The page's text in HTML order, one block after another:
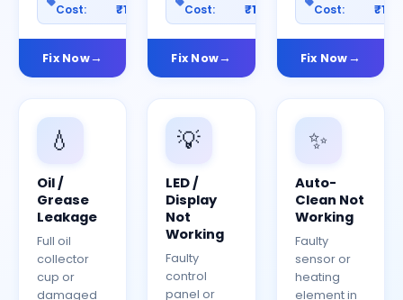
Cost:
₹1200
Fix Now
Cost:
₹1500
Fix Now
Cost:
Fix Now
💧
Oil /
Grease
Leakage
Full oil
collector
cup or
damaged
💡
LED /
Display
Not
Working
Faulty
control
panel or
✨
Auto-
Clean Not
Working
Faulty
sensor or
heating
element in